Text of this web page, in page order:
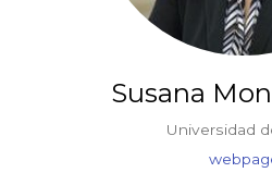
Susana
Universidad